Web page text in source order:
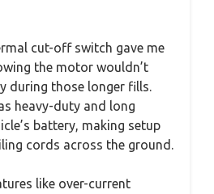
cut-off switch gave me
the motor wouldn’t
during those longer fills.
heavy-duty and long
battery, making setup
cords across the ground.
like over-current